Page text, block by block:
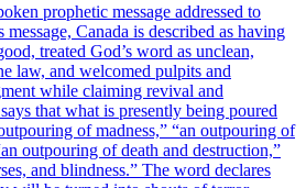
prophetic message addressed to
Canada is described as having
treated God’s word as unclean,
law, and welcomed pulpits and
while claiming revival and
that what is presently being poured
of madness,” “an outpouring of
outpouring of death and destruction,”
and blindness.” The word declares